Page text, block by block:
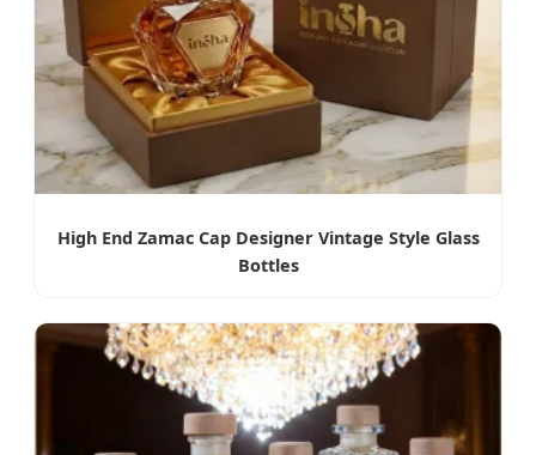
High End Zamac Cap Designer Vintage Style Glass
Bottles